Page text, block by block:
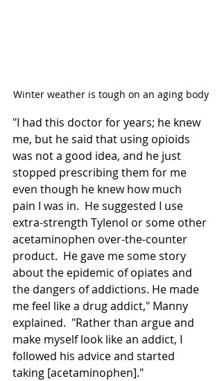
Winter weather is tough on an aging body
"I had this doctor for years; he knew
me, but he said that using opioids
was not a good idea, and he just
stopped prescribing them for me
even though he knew how much
pain I was in.  He suggested I use
extra-strength Tylenol or some other
acetaminophen over-the-counter
product.  He gave me some story
about the epidemic of opiates and
the dangers of addictions. He made
me feel like a drug addict," Manny
explained.  "Rather than argue and
make myself look like an addict, I
followed his advice and started
taking [acetaminophen]."